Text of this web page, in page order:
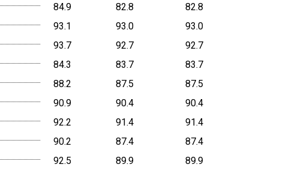
84.9 82.8
82.8
93.1 93.0
93.0
93.7 92.7
92.7
84.3 83.7
83.7
88.2 87.5
87.5
90.9 90.4
90.4
92.2 91.4
91.4
90.2 87.4
87.4
92.5 89.9
89.9